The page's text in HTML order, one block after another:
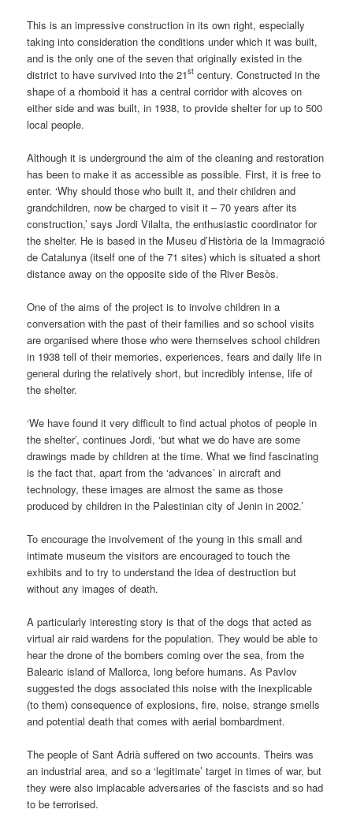
This is an impressive construction in its own right, especially
taking into consideration the conditions under which it was built,
and is the only one of the seven that originally existed in the
district to have survived into the 21st century. Constructed in the
shape of a rhomboid it has a central corridor with alcoves on
either side and was built, in 1938, to provide shelter for up to 500
local people.
Although it is underground the aim of the cleaning and restoration
has been to make it as accessible as possible. First, it is free to
enter. ‘Why should those who built it, and their children and
grandchildren, now be charged to visit it – 70 years after its
construction,’ says Jordi Vilalta, the enthusiastic coordinator for
the shelter. He is based in the Museu d’Història de la Immagració
de Catalunya (itself one of the 71 sites) which is situated a short
distance away on the opposite side of the River Besòs.
One of the aims of the project is to involve children in a
conversation with the past of their families and so school visits
are organised where those who were themselves school children
in 1938 tell of their memories, experiences, fears and daily life in
general during the relatively short, but incredibly intense, life of
the shelter.
‘We have found it very difficult to find actual photos of people in
the shelter’, continues Jordi, ‘but what we do have are some
drawings made by children at the time. What we find fascinating
is the fact that, apart from the ‘advances’ in aircraft and
technology, these images are almost the same as those
produced by children in the Palestinian city of Jenin in 2002.’
To encourage the involvement of the young in this small and
intimate museum the visitors are encouraged to touch the
exhibits and to try to understand the idea of destruction but
without any images of death.
A particularly interesting story is that of the dogs that acted as
virtual air raid wardens for the population. They would be able to
hear the drone of the bombers coming over the sea, from the
Balearic island of Mallorca, long before humans. As Pavlov
suggested the dogs associated this noise with the inexplicable
(to them) consequence of explosions, fire, noise, strange smells
and potential death that comes with aerial bombardment.
The people of Sant Adrià suffered on two accounts. Theirs was
an industrial area, and so a ‘legitimate’ target in times of war, but
they were also implacable adversaries of the fascists and so had
to be terrorised.